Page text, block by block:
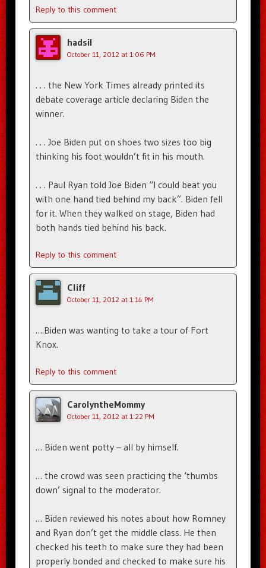
Reply to this comment
hadsil
October 11, 2012 at 1:06 PM
. . . the New York Times already printed its
debate coverage article declaring Biden the
winner.
. . . Joe Biden put on shoes two sizes too big
thinking his foot wouldn’t fit in his mouth.
. . . Paul Ryan told Joe Biden “I could beat you
with one hand tied behind my back”. Biden fell
for it. When they walked on stage, Biden had
both hands tied behind his back.
Reply to this comment
Cliff
October 11, 2012 at 1:14 PM
….Biden was wanting to take a tour of Fort
Knox.
Reply to this comment
CarolyntheMommy
October 11, 2012 at 1:22 PM
… Biden went potty – all by himself.
… the crowd was seen practicing the ‘thumbs
down’ signal to the moderator.
… Biden reviewed his notes about how Romney
and Ryan don’t get the middle class. He then
checked his teeth to make sure they had been
properly bonded and checked to make sure his